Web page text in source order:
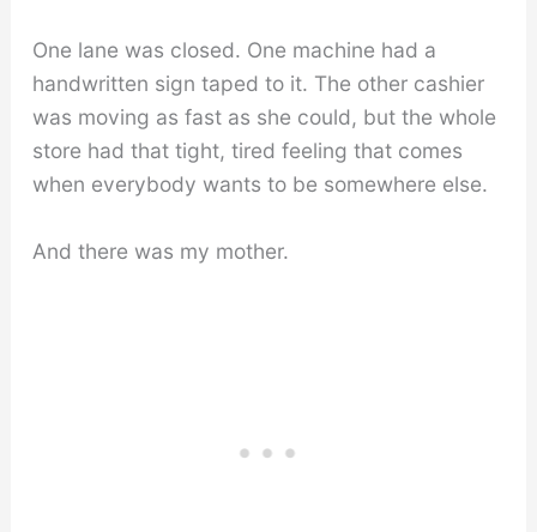
One lane was closed. One machine had a
handwritten sign taped to it. The other cashier
was moving as fast as she could, but the whole
store had that tight, tired feeling that comes
when everybody wants to be somewhere else.
And there was my mother.